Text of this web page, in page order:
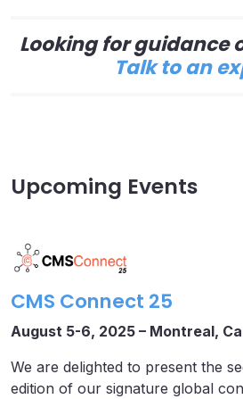
Looking for guidance
Talk to an
Upcoming Events
CMS Connect 25
August 5-6, 2025 – Montreal,
We are delighted to present the
edition of our signature global